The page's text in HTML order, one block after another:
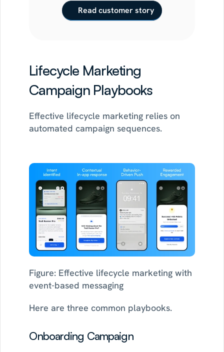
Read customer story
Lifecycle Marketing
Campaign Playbooks
Effective lifecycle marketing relies on
automated campaign sequences.
Figure: Effective lifecycle marketing with
event-based messaging
Here are three common playbooks.
Onboarding Campaign